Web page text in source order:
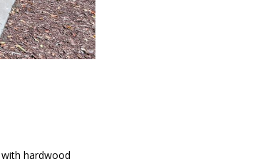
hardwood